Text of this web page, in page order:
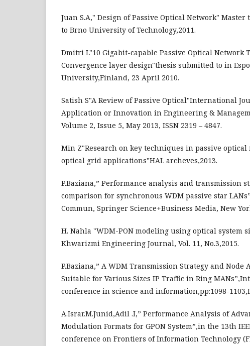
Juan S.A," Design of Passive Optical Network"
to Brno University of Technology,2011.
Dmitri L"10 Gigabit-capable Passive Optical Network
Convergence layer design"thesis submitted to in
University,Finland, 23 April 2010.
Satish S"A Review of Passive Optical"International
Application or Innovation in Engineering &
Volume 2, Issue 5, May 2013, ISSN 2319 – 4847.
Min Z"Research on key techniques in passive
optical grid applications"HAL archeves,2013.
P.Baziana,” Performance analysis and transmission
comparison for synchronous WDM passive star
Commun, Springer Science+Business Media, New
H. Nahla "WDM-PON modeling using optical system
Khwarizmi Engineering Journal, Vol. 11, No.3,2015.
P.Baziana,” A WDM Transmission Strategy and Node
Suitable for Various Sizes IP Traffic in Ring
conference in science and information,pp:1098-
A.Israr.M.Junid,Adil .I,” Performance Analysis of
Modulation Formats for GPON System”,in the 13th
conference on Frontiers of Information Technology